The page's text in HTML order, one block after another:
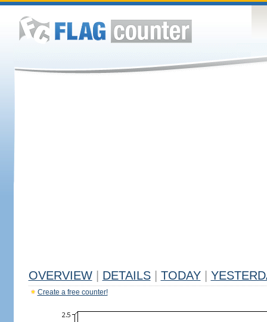
OVERVIEW DETAILS TODAY
Create a free counter!